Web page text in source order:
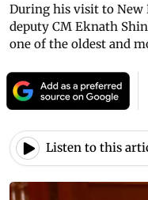
During his visit to New
deputy CM Eknath
one of the oldest and
Listen to this